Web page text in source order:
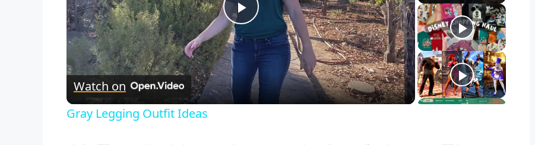
P
l
a
Watch on
Gray Legging Outfit Ideas